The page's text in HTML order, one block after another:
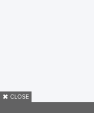
✖ CLOSE